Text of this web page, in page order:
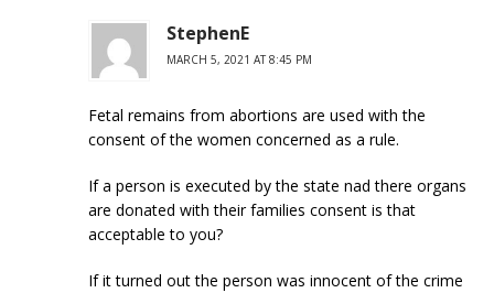
StephenE
MARCH 5, 2021 AT 8:45 PM
Fetal remains from abortions are used with the
consent of the women concerned as a rule.
If a person is executed by the state nad there organs
are donated with their families consent is that
acceptable to you?
If it turned out the person was innocent of the crime